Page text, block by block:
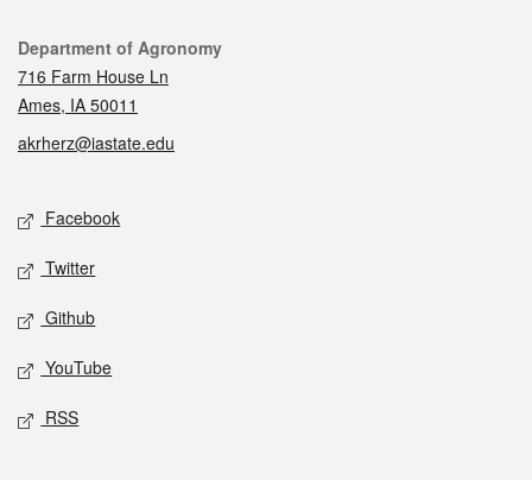
Contact
Department of Agronomy
716 Farm House Ln
Ames, IA 50011
akrherz@iastate.edu
Social media
Facebook
Twitter
Github
YouTube
RSS